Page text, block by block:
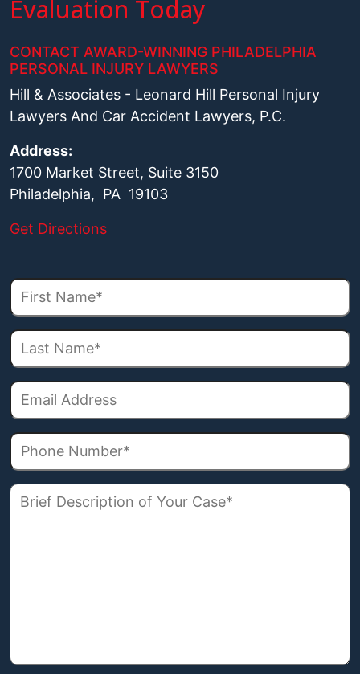
Evaluation Today
CONTACT AWARD-WINNING PHILADELPHIA
PERSONAL INJURY LAWYERS
Hill & Associates - Leonard Hill Personal Injury
Lawyers And Car Accident Lawyers, P.C.
Address:
1700 Market Street, Suite 3150
Philadelphia, PA 19103
Get Directions